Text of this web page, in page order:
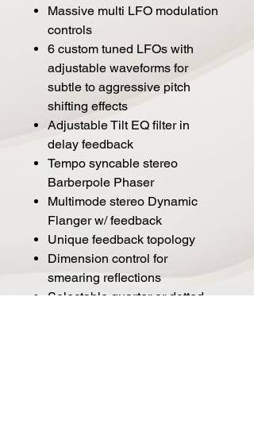
Massive multi LFO modulation
controls
6 custom tuned LFOs with
adjustable waveforms for
subtle to aggressive pitch
shifting effects
Adjustable Tilt EQ filter in
delay feedback
Tempo syncable stereo
Barberpole Phaser
Multimode stereo Dynamic
Flanger w/ feedback
Unique feedback topology
Dimension control for
smearing reflections
Selectable quarter or dotted